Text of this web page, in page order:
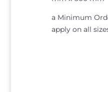
a Minimum
apply on all